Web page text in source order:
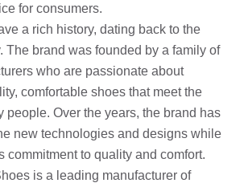
for consumers.
a rich history, dating back to the
The brand was founded by a family of
who are passionate about
comfortable shoes that meet the
people. Over the years, the brand has
new technologies and designs while
commitment to quality and comfort.
is a leading manufacturer of